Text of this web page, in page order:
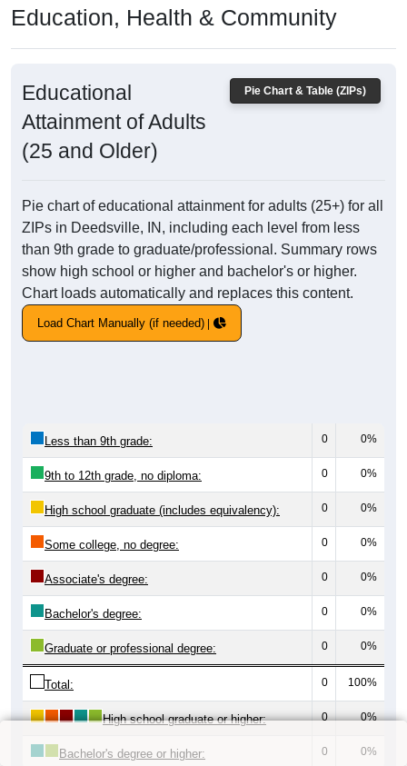
Education, Health & Community
Pie Chart & Table (ZIPs)
Educational
Attainment of Adults
(25 and Older)
Pie chart of educational attainment for adults (25+) for all
ZIPs in Deedsville, IN, including each level from less
than 9th grade to graduate/professional. Summary rows
show high school or higher and bachelor's or higher.
Chart loads automatically and replaces this content.
Load Chart Manually (if needed)
Less than 9th grade: 0 0%
9th to 12th grade, no diploma: 0 0%
High school graduate (includes equivalency): 0 0%
Some college, no degree: 0 0%
Associate's degree: 0 0%
Bachelor's degree: 0 0%
Graduate or professional degree: 0 0%
Total: 0 100%
High school graduate or higher: 0 0%
Bachelor's degree or higher: 0 0%